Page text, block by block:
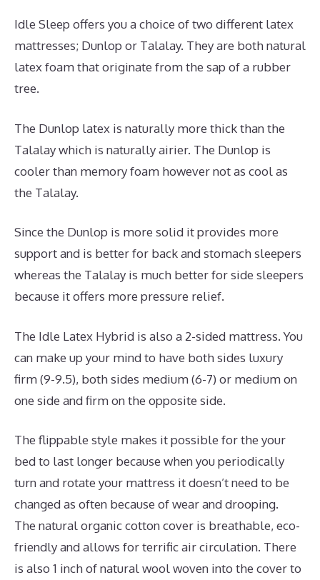
Idle Sleep offers you a choice of two different latex
mattresses; Dunlop or Talalay. They are both natural
latex foam that originate from the sap of a rubber
tree.
The Dunlop latex is naturally more thick than the
Talalay which is naturally airier. The Dunlop is
cooler than memory foam however not as cool as
the Talalay.
Since the Dunlop is more solid it provides more
support and is better for back and stomach sleepers
whereas the Talalay is much better for side sleepers
because it offers more pressure relief.
The Idle Latex Hybrid is also a 2-sided mattress. You
can make up your mind to have both sides luxury
firm (9-9.5), both sides medium (6-7) or medium on
one side and firm on the opposite side.
The flippable style makes it possible for the your
bed to last longer because when you periodically
turn and rotate your mattress it doesn’t need to be
changed as often because of wear and drooping.
The natural organic cotton cover is breathable, eco-
friendly and allows for terrific air circulation. There
is also 1 inch of natural wool woven into the cover to